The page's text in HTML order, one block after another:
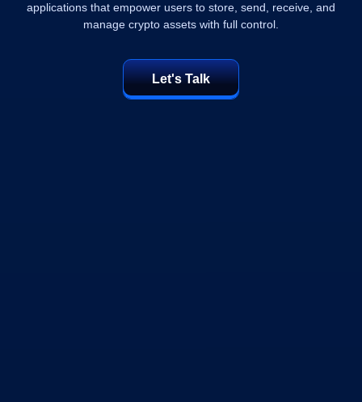
applications that empower users to store, send, receive, and
manage crypto assets with full control.
Let's Talk